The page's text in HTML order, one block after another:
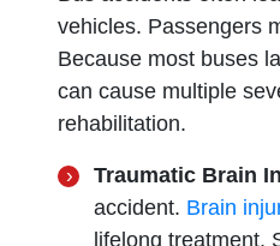
vehicles. Passengers
Because most buses
can cause multiple
rehabilitation.
Traumatic Brain
accident. Brain
lifelong treatment.